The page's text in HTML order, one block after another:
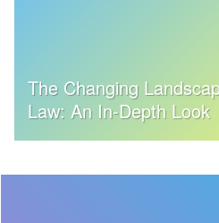
The Changing
Law: An In-Depth Look